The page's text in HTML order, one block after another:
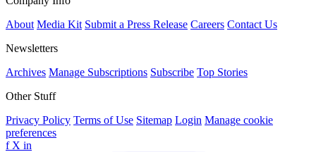
About Media Kit Submit a Press Release Careers Contact Us
Newsletters
Archives Manage Subscriptions Subscribe Top Stories
Other Stuff
Privacy Policy Terms of Use Sitemap Login Manage cookie
preferences
f X in